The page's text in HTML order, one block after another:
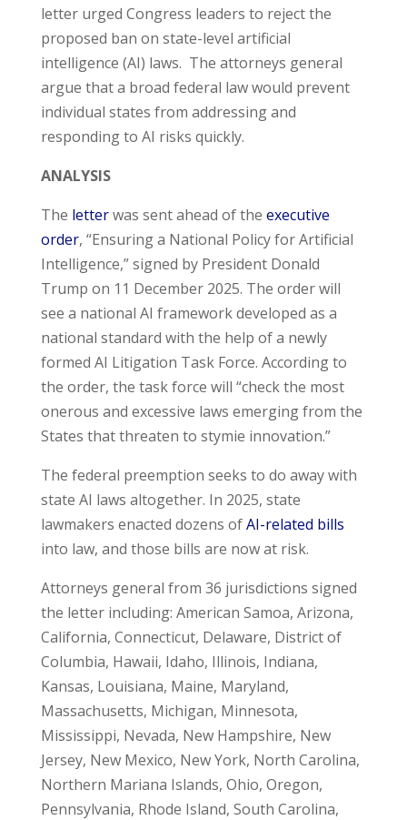
letter urged Congress leaders to reject the
proposed ban on state-level artificial
intelligence (AI) laws. The attorneys general
argue that a broad federal law would prevent
individual states from addressing and
responding to AI risks quickly.
ANALYSIS
The letterwas sent ahead of the executive
order, “Ensuring a National Policy for Artificial
Intelligence,” signed by President Donald
Trump on 11 December 2025. The order will
see a national AI framework developed as a
national standard with the help of a newly
formed AI Litigation Task Force. According to
the order, the task force will “check the most
onerous and excessive laws emerging from the
States that threaten to stymie innovation.”
The federal preemption seeks to do away with
state AI laws altogether. In 2025, state
lawmakers enacted dozens ofAI-related bills
into law, and those bills are now at risk.
Attorneys general from 36 jurisdictions signed
the letter including: American Samoa, Arizona,
California, Connecticut, Delaware, District of
Columbia, Hawaii, Idaho, Illinois, Indiana,
Kansas, Louisiana, Maine, Maryland,
Massachusetts, Michigan, Minnesota,
Mississippi, Nevada, New Hampshire, New
Jersey, New Mexico, New York, North Carolina,
Northern Mariana Islands, Ohio, Oregon,
Pennsylvania, Rhode Island, South Carolina,